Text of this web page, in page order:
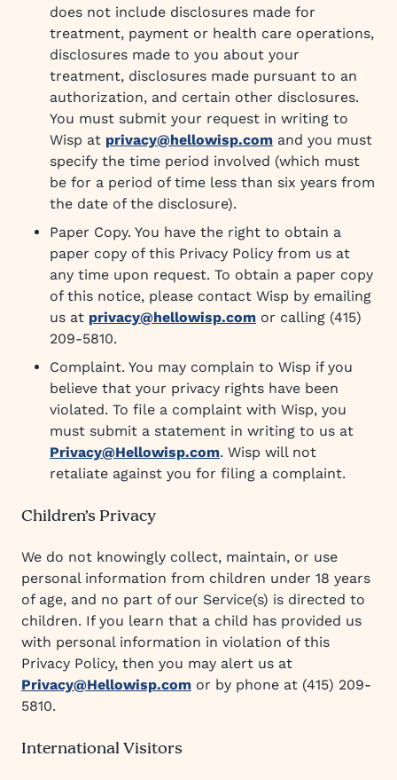
does not include disclosures made for
treatment, payment or health care operations,
disclosures made to you about your
treatment, disclosures made pursuant to an
authorization, and certain other disclosures.
You must submit your request in writing to
Wisp at privacy@hellowisp.com and you must
specify the time period involved (which must
be for a period of time less than six years from
the date of the disclosure).
Paper Copy. You have the right to obtain a
paper copy of this Privacy Policy from us at
any time upon request. To obtain a paper copy
of this notice, please contact Wisp by emailing
us at privacy@hellowisp.com or calling (415)
209-5810.
Complaint. You may complain to Wisp if you
believe that your privacy rights have been
violated. To file a complaint with Wisp, you
must submit a statement in writing to us at
Privacy@Hellowisp.com. Wisp will not
retaliate against you for filing a complaint.
Children’s Privacy
We do not knowingly collect, maintain, or use
personal information from children under 18 years
of age, and no part of our Service(s) is directed to
children. If you learn that a child has provided us
with personal information in violation of this
Privacy Policy, then you may alert us at
Privacy@Hellowisp.com or by phone at (415) 209-
5810.
International Visitors